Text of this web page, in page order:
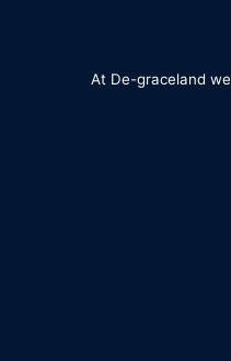
At De-graceland